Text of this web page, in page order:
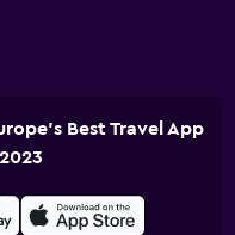
Best Travel App
2023